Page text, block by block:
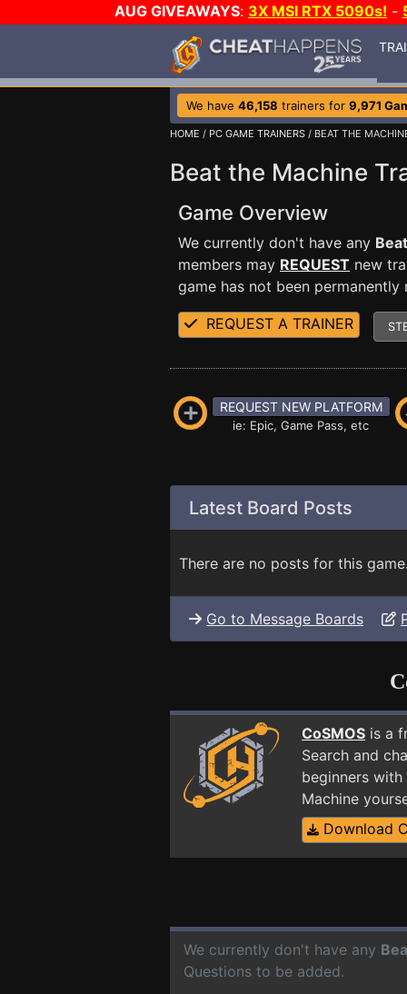
AUG GIVEAWAYS: 3X MSI RTX 5090s! -
We have 46,158 trainers for 9,971
HOME / PC GAME TRAINERS / BEAT THE
Beat the Machine
Game Overview
We currently don't have any
members may REQUEST new
game has not been
REQUEST A TRAINER
REQUEST NEW PLATFORM
ie: Epic, Game Pass, etc
Latest Board Posts
There are no posts for this
Go to Message Boards
CoSMOS is a
Search and
beginners
Machine
Download
We currently don't have any
Questions to be added.